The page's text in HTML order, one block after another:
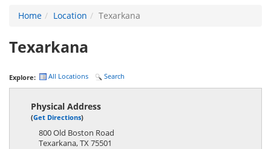
Home
Location Texarkana
Texarkana
Explore: All Locations Search
Physical Address
(Get Directions)
800 Old Boston Road
Texarkana,TX 75501